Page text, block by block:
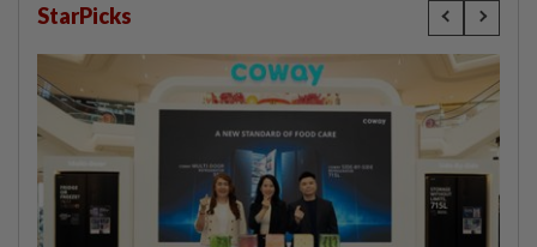
StarPicks